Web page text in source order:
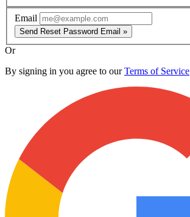
Email
Send Reset Password Email »
Or
By signing in you agree to ourTerms of Service